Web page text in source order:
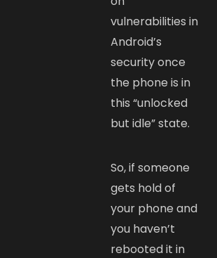
vulnerabilities in
Android’s
security once
the phone is in
this “unlocked
but idle” state.
So, if someone
gets hold of
your phone and
you haven’t
rebooted it in